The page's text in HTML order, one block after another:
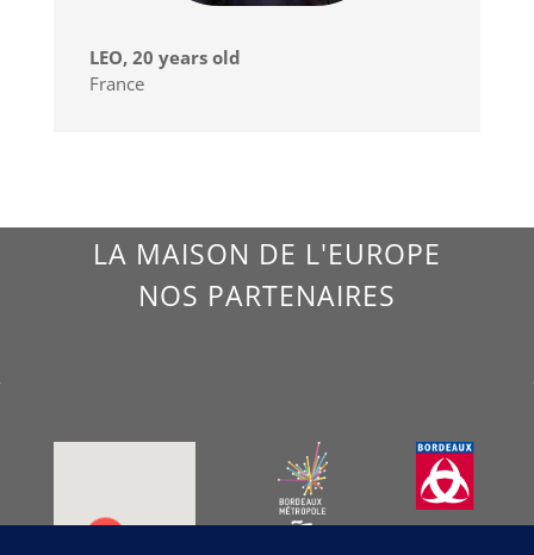
LEO, 20 years old
France
LA MAISON DE L'EUROPE
NOS PARTENAIRES